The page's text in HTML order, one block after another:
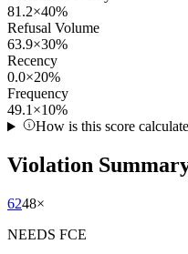
81.2×40%
Refusal Volume
63.9×30%
Recency
0.0×20%
Frequency
49.1 ×10%
How is this score
Violation
6248×
NEEDS FCE